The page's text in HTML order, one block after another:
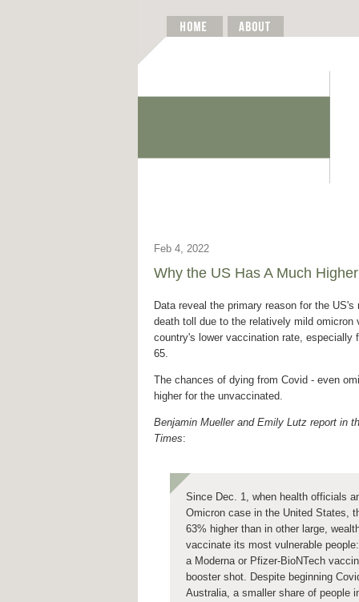
Feb 4, 2022
Why the US Has A Much
Data reveal the primary reason for the US's
death toll due to the relatively mild omicron
country's lower vaccination rate, especially
65.
The chances of dying from Covid - even
higher for the unvaccinated.
Benjamin Mueller and Emily Lutz report in
Times:
Since Dec. 1, when health officials
Omicron case in the United States,
63% higher than in other large,
vaccinate its most vulnerable
a Moderna or Pfizer-BioNTech
booster shot. Despite beginning
Australia, a smaller share of people